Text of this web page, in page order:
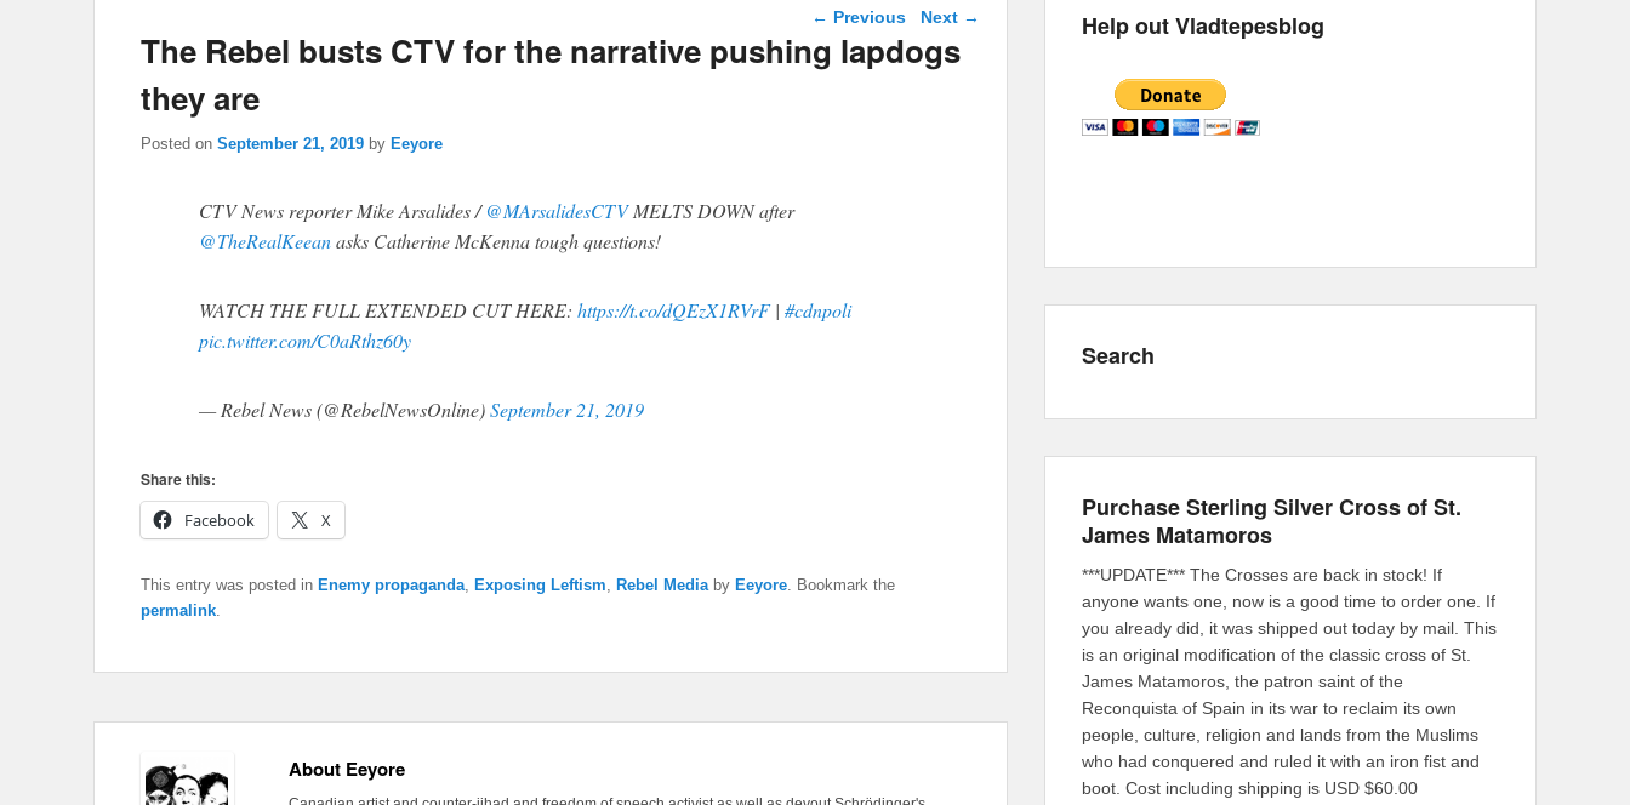
Post navigation
← Previous Next →
The Rebel busts CTV for the narrative pushing lapdogs
they are
Posted on September 21, 2019 by Eeyore
CTV News reporter Mike Arsalides /@MArsalidesCTVMELTS DOWN after
@TheRealKeeanasks Catherine McKenna tough questions!
WATCH THE FULL EXTENDED CUT HERE: https://t.co/dQEzX1RVrF| #cdnpoli
pic.twitter.com/C0aRthz60y
— Rebel News (@RebelNewsOnline)September 21, 2019
Share this:
Facebook
X
This entry was posted in Enemy propaganda Exposing Leftism Rebel Media by Eeyore . Bookmark the
permalink
About Eeyore
Help out Vladtepesblog
Search
Purchase Sterling Silver Cross of St.
James Matamoros
***UPDATE*** The Crosses are back in stock! If
anyone wants one, now is a good time to order one. If
you already did, it was shipped out today by mail. This
is an original modification of the classic cross of St.
James Matamoros, the patron saint of the
Reconquista of Spain in its war to reclaim its own
people, culture, religion and lands from the Muslims
who had conquered and ruled it with an iron fist and
boot. Cost including shipping is USD $60.00